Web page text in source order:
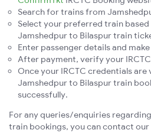
Search for trains from
Select your preferred train
Jamshedpur to Bilaspur train
Enter passenger details and
After payment, verify your
Once your IRCTC credentials
Jamshedpur to Bilaspur train
successfully.
For any queries/enquiries
train bookings, you can contact